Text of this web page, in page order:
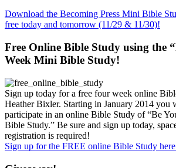
Download the Becoming Press Mini Bible
free today and tomorrow (11/29 & 11/30)!
Free Online Bible Study using the
Week Mini Bible Study!
Sign up today for a free four week online
Heather Bixler. Starting in January 2014 you
participate in an online Bible Study of “Be
Bible Study.” Be sure and sign up today,
registration is required!
Sign up for the FREE online Bible Study